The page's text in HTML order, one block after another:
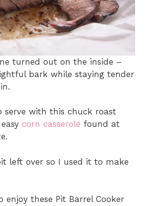
turned out on the inside –
bark while staying tender
serve with this chuck roast
corn casserole found at
left over so I used it to make
enjoy these Pit Barrel Cooker